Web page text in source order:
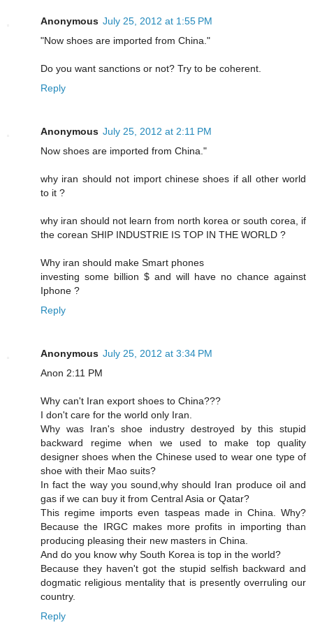
Anonymous July 25, 2012 at 1:55 PM
"Now shoes are imported from China."
Do you want sanctions or not? Try to be coherent.
Reply
Anonymous July 25, 2012 at 2:11 PM
Now shoes are imported from China."
why iran should not import chinese shoes if all other world
to it ?
why iran should not learn from north korea or south corea, if
the corean SHIP INDUSTRIE IS TOP IN THE WORLD ?
Why iran should make Smart phones
investing some billion $ and will have no chance against
Iphone ?
Reply
Anonymous July 25, 2012 at 3:34 PM
Anon 2:11 PM
Why can't Iran export shoes to China???
I don't care for the world only Iran.
Why was Iran's shoe industry destroyed by this stupid
backward regime when we used to make top quality
designer shoes when the Chinese used to wear one type of
shoe with their Mao suits?
In fact the way you sound,why should Iran produce oil and
gas if we can buy it from Central Asia or Qatar?
This regime imports even taspeas made in China. Why?
Because the IRGC makes more profits in importing than
producing pleasing their new masters in China.
And do you know why South Korea is top in the world?
Because they haven't got the stupid selfish backward and
dogmatic religious mentality that is presently overruling our
country.
Reply